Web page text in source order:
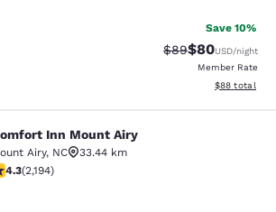
Save 10%
Strikethrough
$89Discounted
$80USD/night
Member Rate
View
$88 total
Mount Airy
Inn Mount Airy
Airy, NC
33.44 km
stars rating. Excellent. 2194 reviews
4.3(2,194)